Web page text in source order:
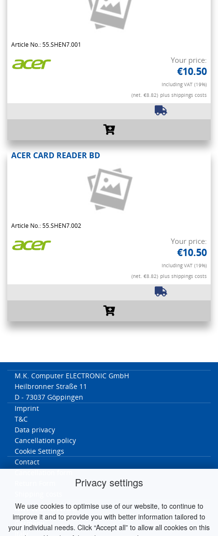
Privacy settings
We use cookies to optimise use of our website, to continue to
improve it and to provide you with better information tailored to
your individual needs. Click “Accept all” to allow all cookies on this
Article No.: 55.SHEN7.001
Your price:
€10.50
Including VAT (19%)
(net. €8.82) plus shippings costs
ACER CARD READER BD
Article No.: 55.SHEN7.002
Your price:
€10.50
Including VAT (19%)
(net. €8.82) plus shippings costs
M.K. Computer ELECTRONIC GmbH
Heilbronner Straße 11
D - 73037 Göppingen
Imprint
T&C
Data privacy
Cancellation policy
Cookie Settings
Contact
MK worldwide
Germany
Italy